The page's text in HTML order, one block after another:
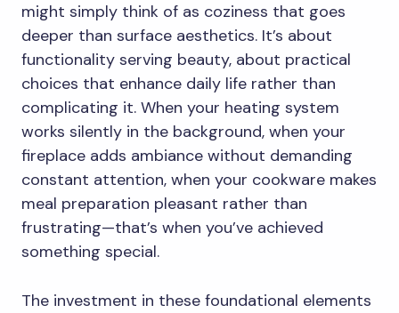
might simply think of as coziness that goes
deeper than surface aesthetics. It’s about
functionality serving beauty, about practical
choices that enhance daily life rather than
complicating it. When your heating system
works silently in the background, when your
fireplace adds ambiance without demanding
constant attention, when your cookware makes
meal preparation pleasant rather than
frustrating—that’s when you’ve achieved
something special.
The investment in these foundational elements